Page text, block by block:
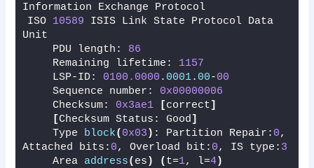
Information Exchange Protocol
ISO 10589 ISIS Link State Protocol Data
Unit
    PDU length:
86
    Remaining lifetime:
1157
    LSP-ID:
0100.0000 . 0001. 00-00
    Sequence number:
0x00000006
    Checksum:
0x3ae1 [correct]
[Checksum Status: Good]
    Type
block( 0x03 ) : Partition Repair: 0,
Attached bits: 0, Overload bit: 0, IS type: 3
    Area
address( es ) ( t=1, l=4)